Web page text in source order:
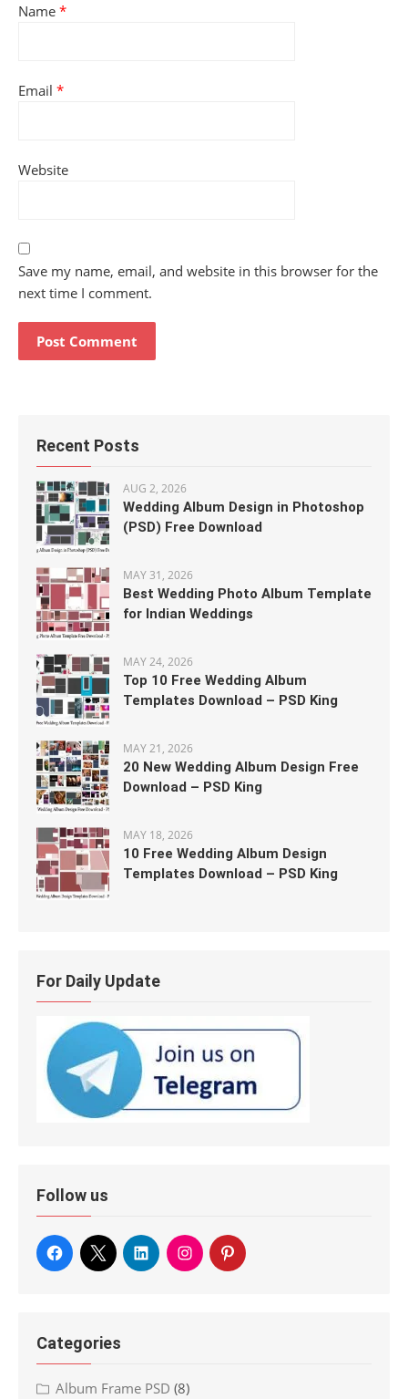
Name *
Email *
Website
Save my name, email, and website in this browser for the
next time I comment.
Recent Posts
AUG 2, 2026
Wedding Album Design in Photoshop
(PSD) Free Download
MAY 31, 2026
Best Wedding Photo Album Template
for Indian Weddings
MAY 24, 2026
Top 10 Free Wedding Album
Templates Download – PSD King
MAY 21, 2026
20 New Wedding Album Design Free
Download – PSD King
MAY 18, 2026
10 Free Wedding Album Design
Templates Download – PSD King
For Daily Update
Follow us
Categories
Album Frame PSD (8)